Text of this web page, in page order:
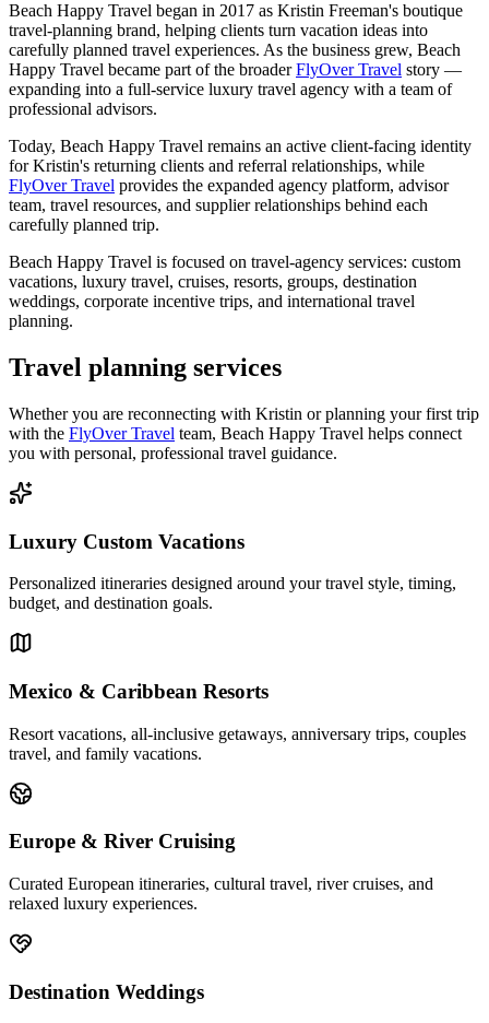
Beach Happy Travel began in 2017 as Kristin Freeman's boutique
travel-planning brand, helping clients turn vacation ideas into
carefully planned travel experiences. As the business grew, Beach
Happy Travel became part of the broader FlyOver Travel story —
expanding into a full-service luxury travel agency with a team of
professional advisors.
Today, Beach Happy Travel remains an active client-facing identity
for Kristin's returning clients and referral relationships, while
FlyOver Travel provides the expanded agency platform, advisor
team, travel resources, and supplier relationships behind each
carefully planned trip.
Beach Happy Travel is focused on travel-agency services: custom
vacations, luxury travel, cruises, resorts, groups, destination
weddings, corporate incentive trips, and international travel
planning.
Travel planning services
Whether you are reconnecting with Kristin or planning your first trip
with the FlyOver Travel team, Beach Happy Travel helps connect
you with personal, professional travel guidance.
Luxury Custom Vacations
Personalized itineraries designed around your travel style, timing,
budget, and destination goals.
Mexico & Caribbean Resorts
Resort vacations, all-inclusive getaways, anniversary trips, couples
travel, and family vacations.
Europe & River Cruising
Curated European itineraries, cultural travel, river cruises, and
relaxed luxury experiences.
Destination Weddings